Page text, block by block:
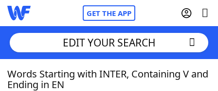
GET THE APP
Home
EDIT YOUR SEARCH
Words Starting with INTER, Containing V and
Ending in EN